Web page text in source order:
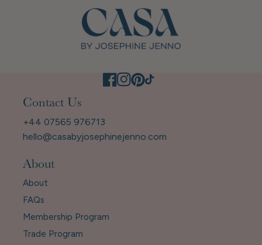
Contact Us
+44 07565 976713
hello@casabyjosephinejenno.com
About
About
FAQs
Membership Program
Trade Program